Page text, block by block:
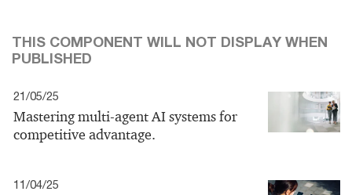
THIS COMPONENT WILL NOT DISPLAY WHEN
PUBLISHED
21/05/25
Mastering multi-agent AI systems for
competitive advantage.
11/04/25